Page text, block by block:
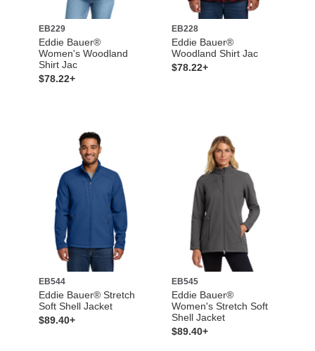
EB229
Eddie Bauer®
Women's Woodland
Shirt Jac
$78.22+
EB228
Eddie Bauer®
Woodland Shirt Jac
$78.22+
EB544
Eddie Bauer® Stretch
Soft Shell Jacket
$89.40+
EB545
Eddie Bauer®
Women's Stretch Soft
Shell Jacket
$89.40+